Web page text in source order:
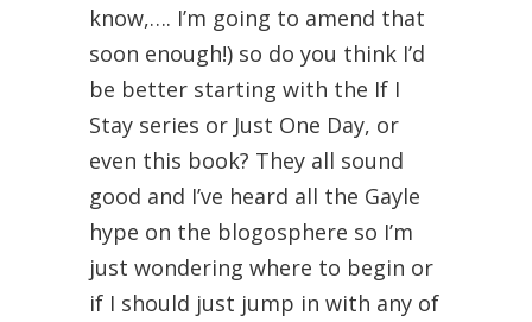
know,…. I’m going to amend that
soon enough!) so do you think I’d
be better starting with the If I
Stay series or Just One Day, or
even this book? They all sound
good and I’ve heard all the Gayle
hype on the blogosphere so I’m
just wondering where to begin or
if I should just jump in with any of